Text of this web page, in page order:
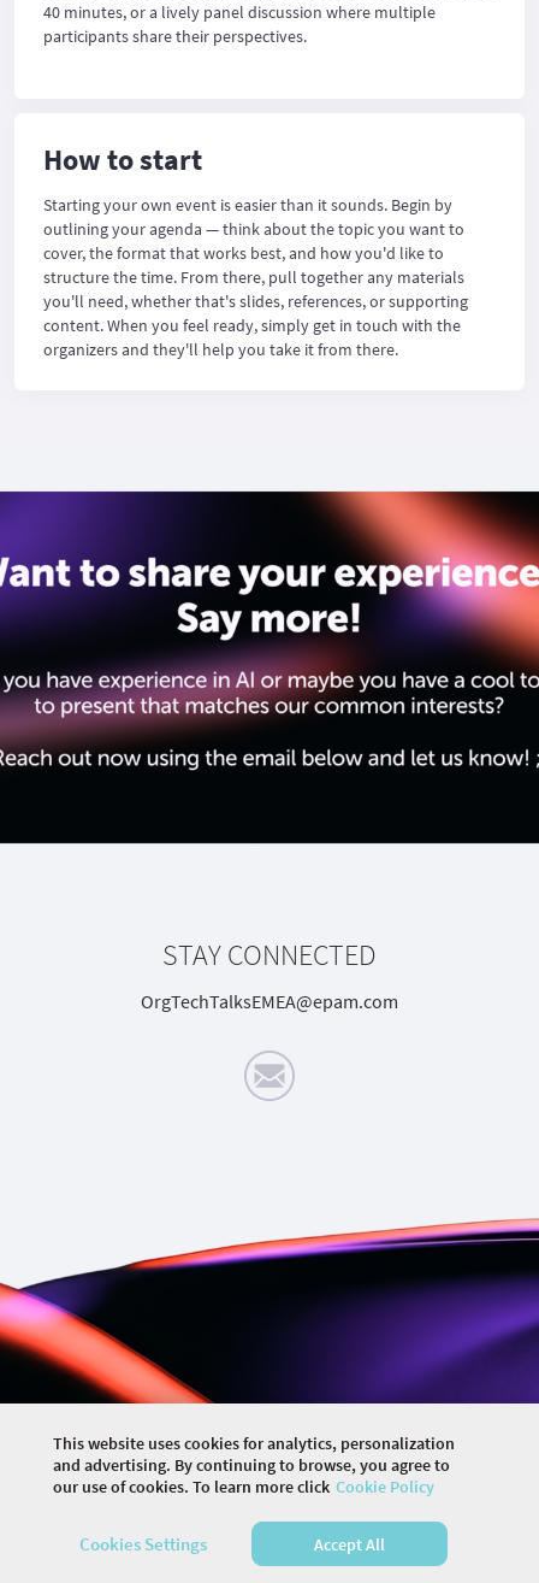
40 minutes, or a lively panel discussion where multiple
participants share their perspectives.
How to start
Starting your own event is easier than it sounds. Begin by
outlining your agenda — think about the topic you want to
cover, the format that works best, and how you'd like to
structure the time. From there, pull together any materials
you'll need, whether that's slides, references, or supporting
content. When you feel ready, simply get in touch with the
organizers and they'll help you take it from there.
STAY CONNECTED
OrgTechTalksEMEA@epam.com
©2026 COMMUNITY COMPANY. ALL RIGHTS
RESERVED.
This website uses cookies for analytics, personalization
and advertising. By continuing to browse, you agree to
our use of cookies. To learn more click Cookie Policy
Cookies Settings Accept All